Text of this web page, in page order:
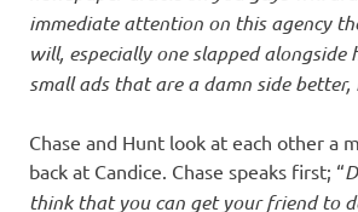
immediate attention on this agency
will, especially one slapped alongside
small ads that are a damn side better,
Chase and Hunt look at each other a
back at Candice. Chase speaks first; “
think that you can get your friend to